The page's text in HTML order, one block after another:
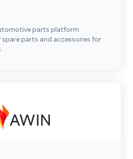
parts platform
parts and accessories for